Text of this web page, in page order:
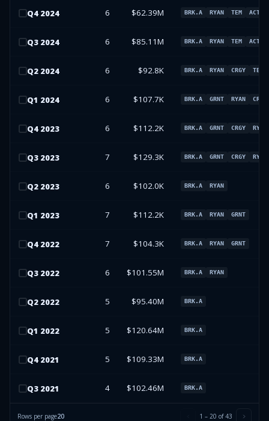
Q4 2024 6 $62.39M BRK.A RYAN TEM ACTU
Q3 2024 6 $85.11M BRK.A RYAN TEM ACTU
Q2 2024 6 $92.8K BRK.A RYAN CRGY TEM
Q1 2024 6 $107.7K BRK.A GRNT RYAN CRGY
Q4 2023 6 $112.2K BRK.A GRNT CRGY RYAN
Q3 2023 7 $129.3K BRK.A GRNT CRGY RYAN
Q2 2023 6 $102.0K BRK.A RYAN
Q1 2023 7 $112.2K BRK.A RYAN GRNT
Q4 2022 7 $104.3K BRK.A RYAN GRNT
Q3 2022 6 $101.55M BRK.A RYAN
Q2 2022 5 $95.40M BRK.A
Q1 2022 5 $120.64M BRK.A
Q4 2021 5 $109.33M BRK.A
Q3 2021 4 $102.46M BRK.A
Rows per page20 1 – 20 of43